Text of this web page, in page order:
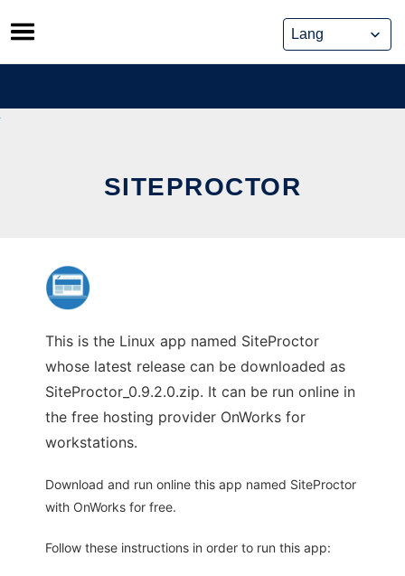
Skip
to
content
SITEPROCTOR
This is the Linux app named SiteProctor
whose latest release can be downloaded as
SiteProctor_0.9.2.0.zip. It can be run online in
the free hosting provider OnWorks for
workstations.
Download and run online this app named SiteProctor
with OnWorks for free.
Follow these instructions in order to run this app: